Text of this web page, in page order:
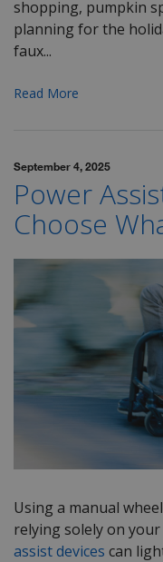
shopping, pumpkin
planning for the
faux...
Read More
September 4, 2025
Power
Choose
Using a manual
relying solely on
assist devices can